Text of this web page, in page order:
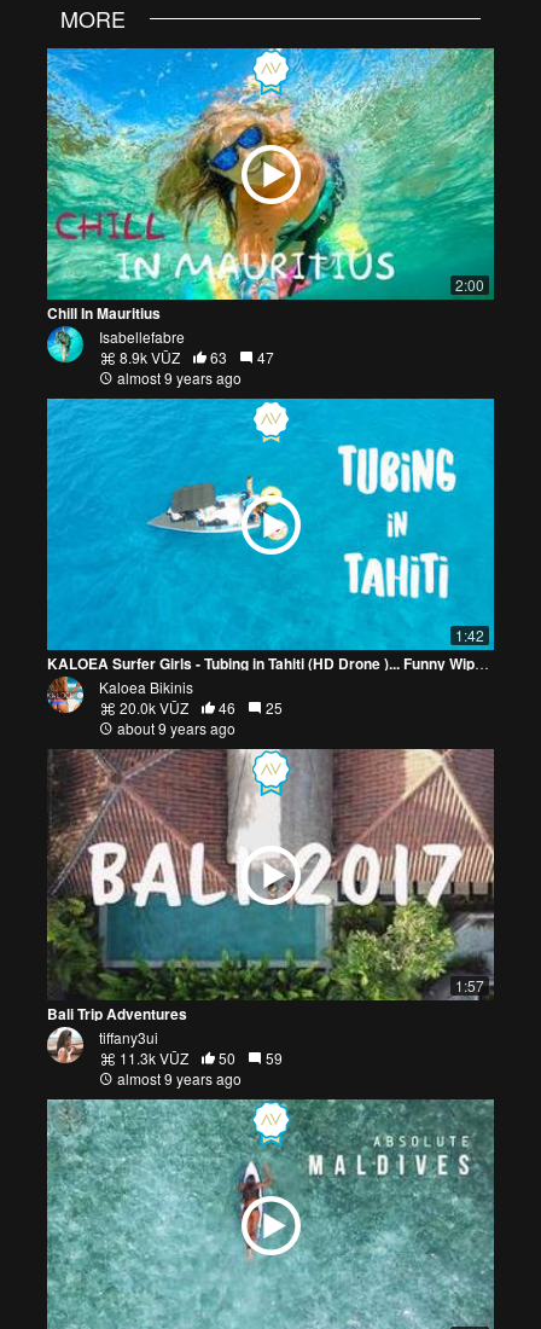
MORE
2:00
Chill In Mauritius
Isabellefabre
8.9k VŪZ
63
47
almost 9 years ago
1:42
KALOEA Surfer Girls - Tubing in Tahiti (HD Drone )... Funny Wipeouts...
Kaloea Bikinis
20.0k VŪZ
46
25
about 9 years ago
1:57
Bali Trip Adventures
tiffany3ui
11.3k VŪZ
50
59
almost 9 years ago